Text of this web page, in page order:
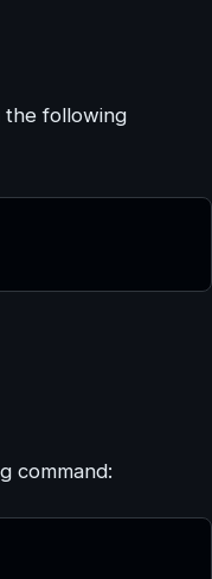
the following
command: